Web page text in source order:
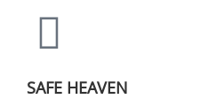
SAFE HEAVEN